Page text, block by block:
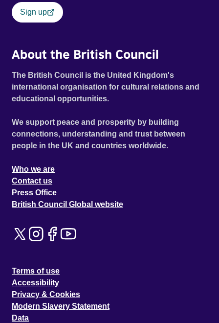
Sign up
About the British Council
The British Council is the United Kingdom's
international organisation for cultural relations and
educational opportunities.
We support peace and prosperity by building
connections, understanding and trust between
people in the UK and countries worldwide.
Who we are
Contact us
Press Office
British Council Global website
Terms of use
Accessibility
Privacy & Cookies
Modern Slavery Statement
Data